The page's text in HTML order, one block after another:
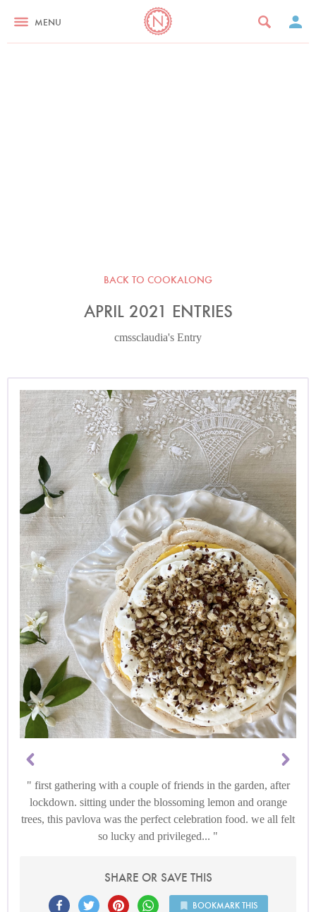
MENU
BACK TO COOKALONG
APRIL 2021 ENTRIES
cmssclaudia's Entry
first gathering with a couple of friends in the garden, after
lockdown. sitting under the blossoming lemon and orange
trees, this pavlova was the perfect celebration food. we all felt
so lucky and privileged...
SHARE OR SAVE THIS
BOOKMARK THIS